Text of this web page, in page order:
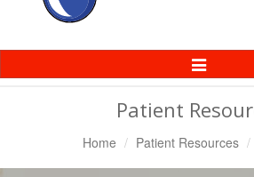
Toggle
Navigation
Patient
Home Patient Resources